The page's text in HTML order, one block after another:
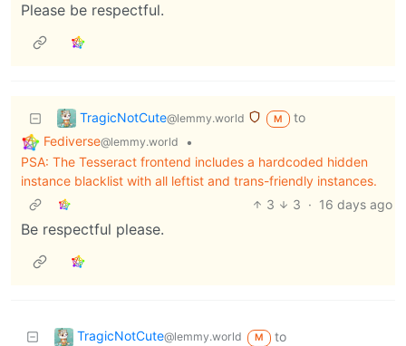
Please be respectful.
TragicNotCute@lemmy.world M
to
Fediverse@lemmy.world
•
PSA: The Tesseract frontend includes a hardcoded hidden
instance blacklist with all leftist and trans-friendly instances.
3
3 · 16 days ago
Be respectful please.
TragicNotCute@lemmy.world M
to